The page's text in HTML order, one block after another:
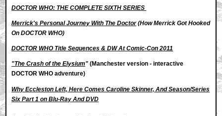
DOCTOR WHO: THE COMPLETE SIXTH SERIES
Merrick's Personal Journey With The Doctor(How Merrick Got Hooked
On DOCTOR WHO)
DOCTOR WHO Title Sequences & DW At Comic-Con 2011
"The Crash of the Elysium" (Manchester version - interactive
DOCTOR WHO adventure)
Why Eccleston Left, Here Comes Caroline Skinner, And Season/Series
Six Part 1 on Blu-Ray And DVD